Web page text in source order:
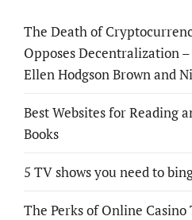
The Death of
Opposes Decentralization
Ellen Hodgson Brown and
Best Websites for Reading
Books
5 TV shows you need to
The Perks of Online Casino